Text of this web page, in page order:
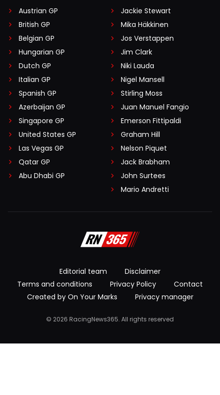
Austrian GP
British GP
Belgian GP
Hungarian GP
Dutch GP
Italian GP
Spanish GP
Azerbaijan GP
Singapore GP
United States GP
Las Vegas GP
Qatar GP
Abu Dhabi GP
Jackie Stewart
Mika Häkkinen
Jos Verstappen
Jim Clark
Niki Lauda
Nigel Mansell
Stirling Moss
Juan Manuel Fangio
Emerson Fittipaldi
Graham Hill
Nelson Piquet
Jack Brabham
John Surtees
Mario Andretti
Editorial team
Disclaimer
Terms and conditions
Privacy Policy
Contact
Created by On Your Marks
Privacy manager
© 2026 RacingNews365. All rights reserved